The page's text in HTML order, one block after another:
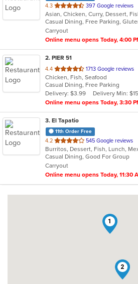
4.3 out
of
5
stars.
397 Google reviews
Carryout
Online menu opens Today, 4:00
2. PIER 51
4.4 out
of
5
stars.
1713 Google reviews
Chicken, Fish, Seafood
Casual Dining, Free Parking
Delivery: $3.99
Delivery Min: $15
Online menu opens Today, 3:30
3. El Tapatio
11th Order Free
4.2 out
of
5
stars.
545 Google reviews
Casual Dining, Good For Group
Carryout
Online menu opens Today, 11:30
1
2